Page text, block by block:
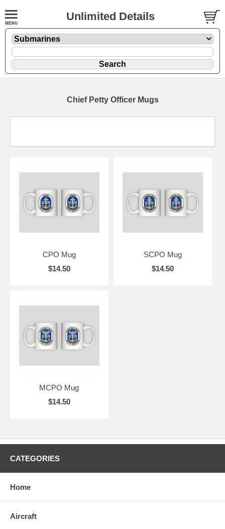
Unlimited Details
Chief Petty Officer Mugs
CPO Mug
$14.50
SCPO Mug
$14.50
MCPO Mug
$14.50
CATEGORIES
Home
Aircraft